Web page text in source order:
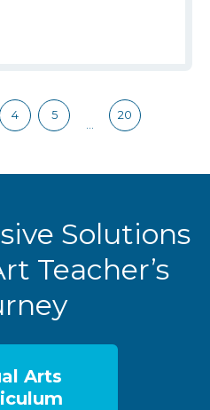
4 5 20
Solutions
Teacher’s
Arts